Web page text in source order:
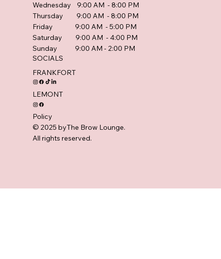
Wednesday 9:00 AM - 8:00 PM
Thursday 9:00 AM - 8:00 PM
Friday 9:00 AM - 5:00 PM
Saturday 9:00 AM - 4:00 PM
Sunday 9:00 AM - 2:00 PM
SOCIALS
FRANKFORT
LEMONT
Policy
© 2025 byThe Brow Lounge.
All rights reserved.